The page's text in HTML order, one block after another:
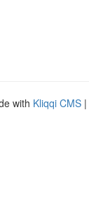
with Kliqqi CMS |